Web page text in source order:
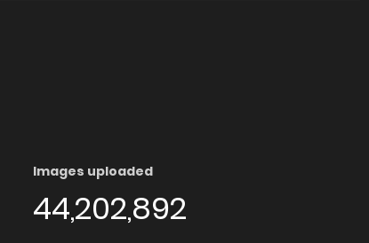
Images uploaded
44,202,892